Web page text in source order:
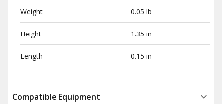
Weight 0.05 lb
Height 1.35 in
Length 0.15 in
Compatible Equipment